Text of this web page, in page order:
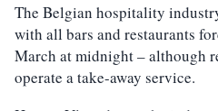
The Belgian hospitality
with all bars and restaurants
March at midnight – although
operate a take-away service.